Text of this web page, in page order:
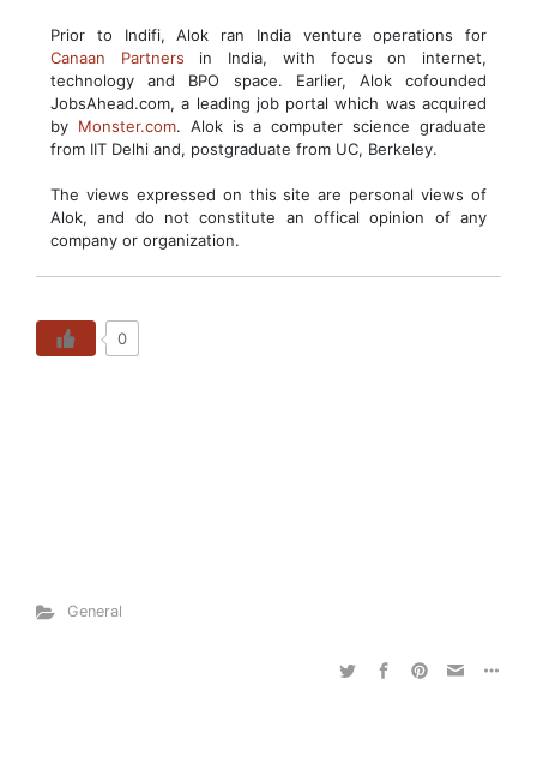
Prior to Indifi, Alok ran India venture operations for
Canaan Partners in India, with focus on internet,
technology and BPO space. Earlier, Alok cofounded
JobsAhead.com, a leading job portal which was acquired
by Monster.com. Alok is a computer science graduate
from IIT Delhi and, postgraduate from UC, Berkeley.
The views expressed on this site are personal views of
Alok, and do not constitute an offical opinion of any
company or organization.
0
General